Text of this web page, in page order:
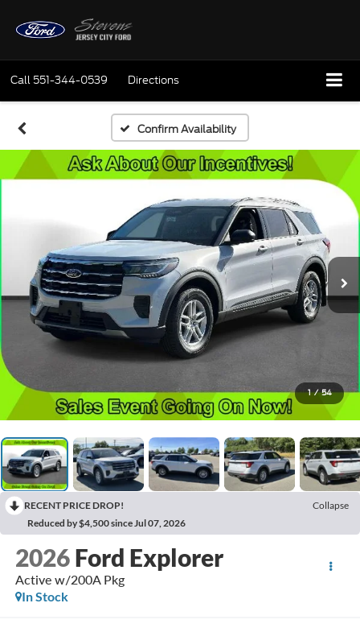
Call 551-344-0539 Directions
Confirm Availability
1 / 54
RECENT PRICE DROP!
Collapse
Reduced by $4,500 since Jul 07, 2026
2026 Ford Explorer
Active w/200A Pkg
In Stock